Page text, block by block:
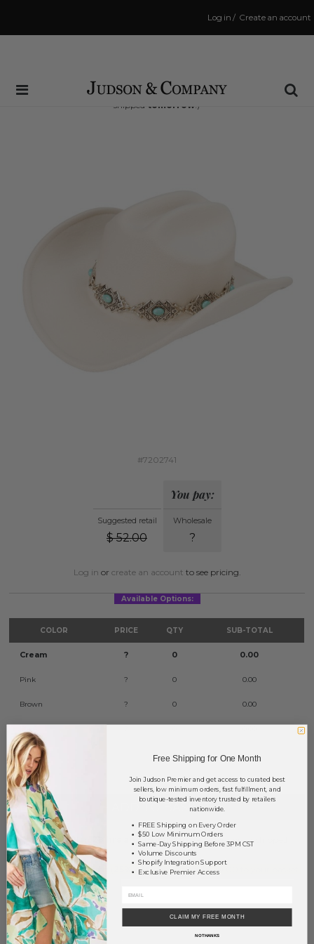
Create an account
/
Log in
Same Day Shipping Cutoff: 3:00 PM
(Order within28 hrs and 19 minsto have your order
shipped tomorrow!)
#7202741
Suggested retail
$ 52.00
You pay:
Wholesale
?
Log in or create an account to see pricing.
Available Options:
COLOR PRICE QTY SUB-TOTAL
Cream ? 0 0.00
Pink ? 0 0.00
Brown ? 0 0.00
TOTAL $0.00
+ ADD TO BASKET
Order within 28 hrs and 19 minsto have your order shipped
tomorrow.
EarnVolume Pricing 25% off*) by adding $400.00 to your basket.
SAVE FOR LATER
Free Shipping for One Month
Join Judson Premier and get access to curated best
sellers, low minimum orders, fast fulfillment, and
boutique-tested inventory trusted by retailers
nationwide.
FREE Shipping on Every Order
$50 Low Minimum Orders
Same-Day Shipping Before 3PM CST
Volume Discounts
Shopify Integration Support
Exclusive Premier Access
CLAIM MY FREE MONTH
NO THANKS